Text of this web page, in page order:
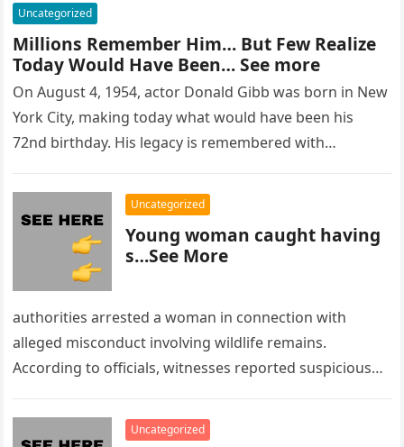
Uncategorized
Millions Remember Him… But Few Realize
Today Would Have Been… See more
On August 4, 1954, actor Donald Gibb was born in New
York City, making today what would have been his
72nd birthday. His legacy is remembered with…
Uncategorized
Young woman caught having
s…See More
authorities arrested a woman in connection with
alleged misconduct involving wildlife remains.
According to officials, witnesses reported suspicious
enforcement….
Uncategorized